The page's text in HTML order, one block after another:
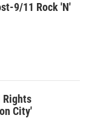
9/11 Rock 'N'
Rights
City'